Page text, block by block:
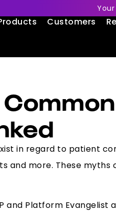
Customers
in regard to patient
and more. These
and Platform